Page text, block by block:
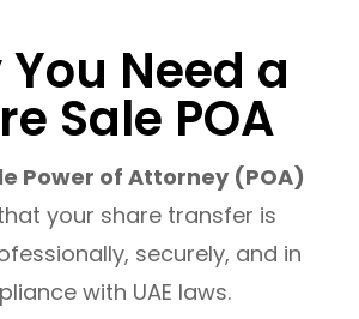
Need a
Sale POA
Power of Attorney (POA)
your share transfer is
securely, and in
with UAE laws.